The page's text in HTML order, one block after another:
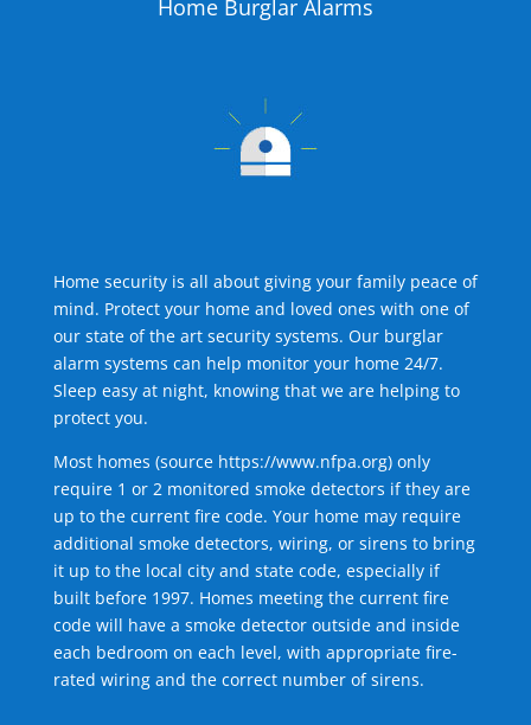
Home Burglar Alarms
Home security is all about giving your family peace of
mind. Protect your home and loved ones with one of
our state of the art security systems. Our burglar
alarm systems can help monitor your home 24/7.
Sleep easy at night, knowing that we are helping to
protect you.
Most homes (source https://www.nfpa.org) only
require 1 or 2 monitored smoke detectors if they are
up to the current fire code. Your home may require
additional smoke detectors, wiring, or sirens to bring
it up to the local city and state code, especially if
built before 1997. Homes meeting the current fire
code will have a smoke detector outside and inside
each bedroom on each level, with appropriate fire-
rated wiring and the correct number of sirens.